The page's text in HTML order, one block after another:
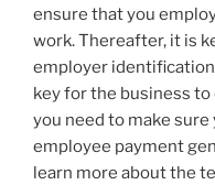
ensure that you
work. Thereafter, it is
employer identification
key for the business
you need to make
employee payment
learn more about the